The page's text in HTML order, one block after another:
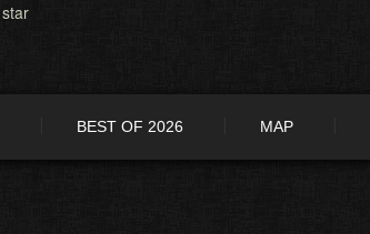
BEST OF 2026 MAP